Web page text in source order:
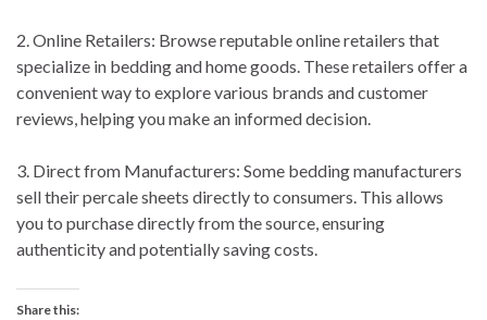
2. Online Retailers: Browse reputable online retailers that
specialize in bedding and home goods. These retailers offer a
convenient way to explore various brands and customer
reviews, helping you make an informed decision.
3. Direct from Manufacturers: Some bedding manufacturers
sell their percale sheets directly to consumers. This allows
you to purchase directly from the source, ensuring
authenticity and potentially saving costs.
Share this: